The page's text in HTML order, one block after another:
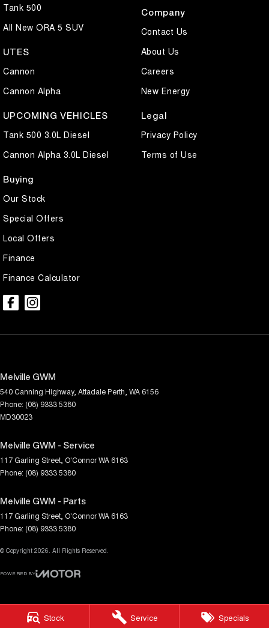
Stock Service Specials
Tank 500
All New ORA 5 SUV
UTES
Cannon
Cannon Alpha
UPCOMING VEHICLES
Tank 500 3.0L Diesel
Cannon Alpha 3.0L Diesel
Buying
Our Stock
Special Offers
Local Offers
Finance
Finance Calculator
Company
Contact Us
About Us
Careers
New Energy
Legal
Privacy Policy
Terms of Use
Melville GWM
540 Canning Highway, AttadalePerth, WA 6156
Phone: (08) 9333 5380
MD30023
Melville GWM - Service
117 Garling Street O'ConnorWA 6163
Phone: (08) 9333 5380
Melville GWM - Parts
117 Garling Street O'ConnorWA 6163
Phone: (08) 9333 5380
© Copyright 2026 . All Rights Reserved.
POWERED BY